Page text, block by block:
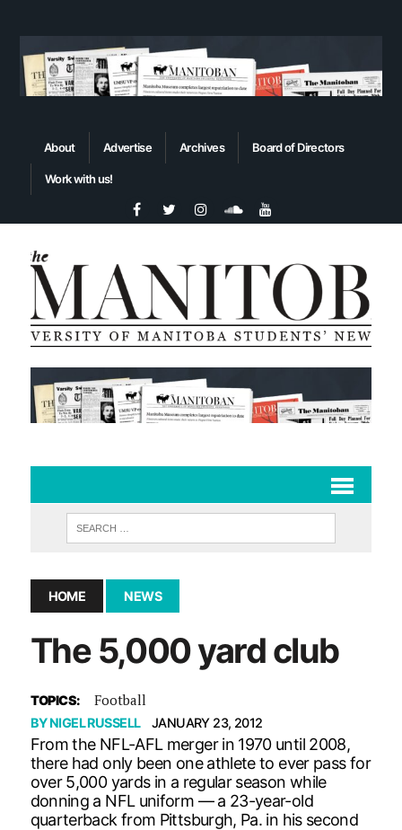
About Advertise Archives Board of Directors
Work with us!
HOME NEWS
The 5,000 yard club
TOPICS: Football
BYNIGEL RUSSELL JANUARY 23, 2012
From the NFL-AFL merger in 1970 until 2008,
there had only been one athlete to ever pass for
over 5,000 yards in a regular season while
donning a NFL uniform — a 23-year-old
quarterback from Pittsburgh, Pa. in his second